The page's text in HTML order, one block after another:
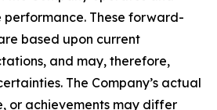
These forward-
based upon current
and may, therefore,
The Company’s actual
or achievements may differ